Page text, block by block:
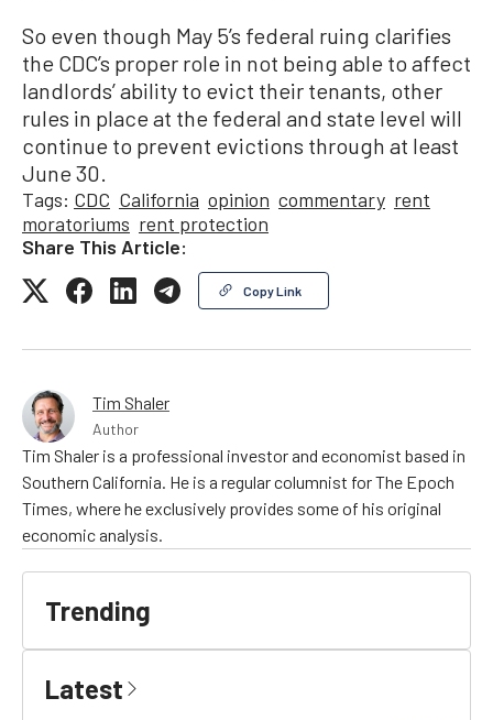
So even though May 5’s federal ruing clarifies
the CDC’s proper role in not being able to affect
landlords’ ability to evict their tenants, other
rules in place at the federal and state level will
continue to prevent evictions through at least
June 30.
Tags: CDC California opinion commentary rent
moratoriums rent protection
Share This Article:
Copy Link
Tim Shaler
Author
Tim Shaler is a professional investor and economist based in
Southern California. He is a regular columnist for The Epoch
Times, where he exclusively provides some of his original
economic analysis.
Trending
Latest